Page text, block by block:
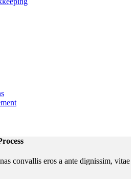
convallis eros a ante dignissim, vitae